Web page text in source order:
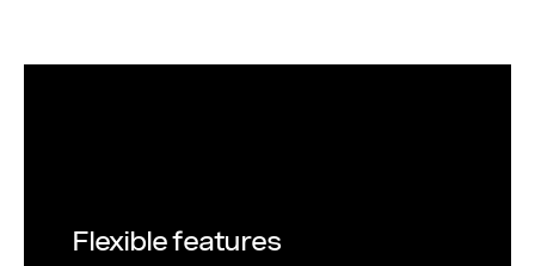
Flexible features